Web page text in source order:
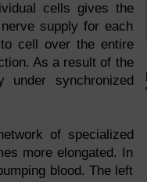
cells gives the
supply for each
cell over the entire
As a result of the
under synchronized
of specialized
more elongated. In
blood. The left